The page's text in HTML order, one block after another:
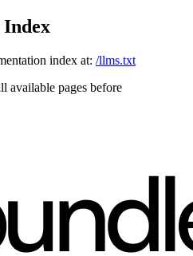
Index
index at: /llms.txt
available pages before